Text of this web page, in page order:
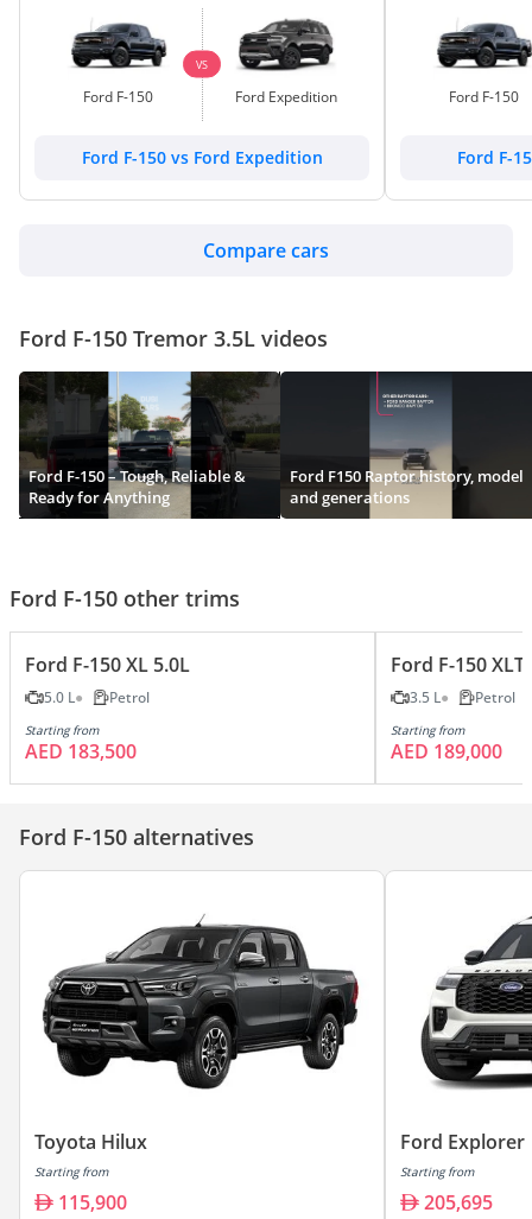
Ford F-150
VS
Ford Expedition
Ford F-150 vs Ford Expedition
Ford F-150
Ford F-
Compare cars
Ford F-150 Tremor 3.5L videos
Ford F-150 – Tough, Reliable &
Ready for Anything
Ford F150 Raptor history, model
and generations
Ford F-150 other trims
Ford F-150 XL 5.0L
5.0 L Petrol
Starting from
AED 183,500
Ford F-150
3.5 L Petrol
Starting from
AED 189,000
Ford F-150 alternatives
Toyota Hilux
Starting from
115,900
Ford Explorer
Starting from
205,695